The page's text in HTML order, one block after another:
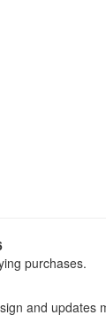
purchases.
and